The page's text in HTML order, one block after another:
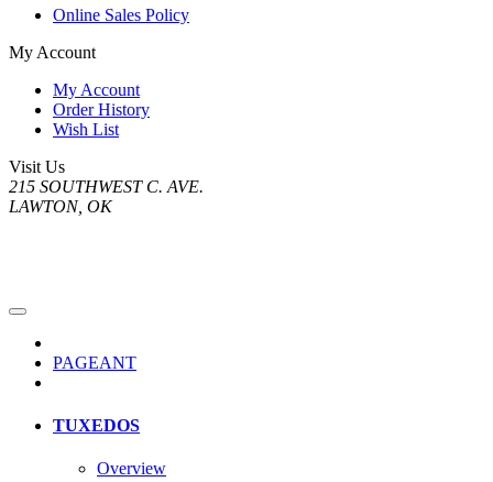
Online Sales Policy
My Account
My Account
Order History
Wish List
Visit Us
215 SOUTHWEST C. AVE.
LAWTON, OK
PAGEANT
TUXEDOS
Overview